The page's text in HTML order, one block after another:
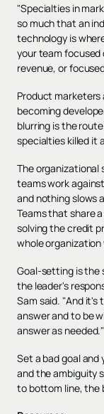
"Specialties in
so much that an
technology is
your team
revenue, or
Product marketers
becoming
blurring is the
specialties killed it
The
teams work
and nothing slows
Teams that share
solving the credit
whole
Goal-setting is the
the leader's
Sam said. "And it's
answer and to be
answer as needed."
Set a bad goal
and the ambiguity
to bottom line, the